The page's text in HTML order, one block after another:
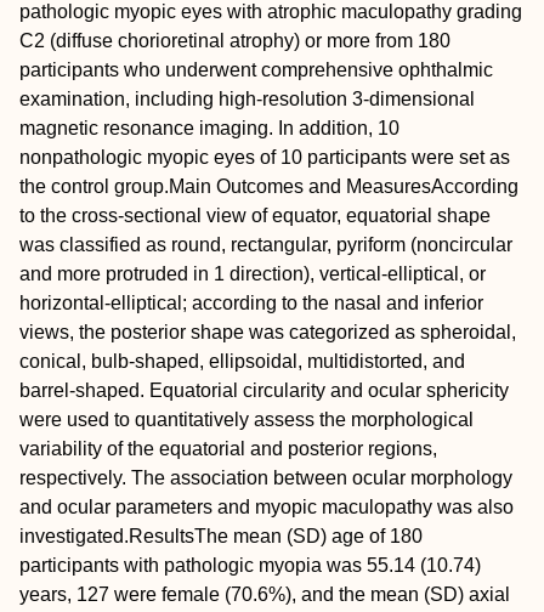
pathologic myopic eyes with atrophic maculopathy grading
C2 (diffuse chorioretinal atrophy) or more from 180
participants who underwent comprehensive ophthalmic
examination, including high-resolution 3-dimensional
magnetic resonance imaging. In addition, 10
nonpathologic myopic eyes of 10 participants were set as
the control group.Main Outcomes and MeasuresAccording
to the cross-sectional view of equator, equatorial shape
was classified as round, rectangular, pyriform (noncircular
and more protruded in 1 direction), vertical-elliptical, or
horizontal-elliptical; according to the nasal and inferior
views, the posterior shape was categorized as spheroidal,
conical, bulb-shaped, ellipsoidal, multidistorted, and
barrel-shaped. Equatorial circularity and ocular sphericity
were used to quantitatively assess the morphological
variability of the equatorial and posterior regions,
respectively. The association between ocular morphology
and ocular parameters and myopic maculopathy was also
investigated.ResultsThe mean (SD) age of 180
participants with pathologic myopia was 55.14 (10.74)
years, 127 were female (70.6%), and the mean (SD) axial